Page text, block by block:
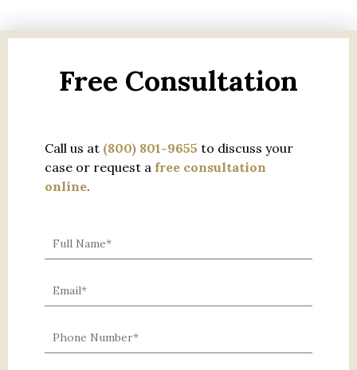
Free Consultation
Call us at (800) 801-9655 to discuss your
case or request a free consultation
online.